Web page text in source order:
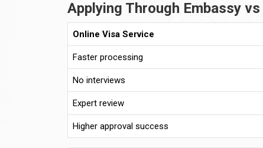
Applying Through Embassy
Online Visa Service
Faster processing
No interviews
Expert review
Higher approval success